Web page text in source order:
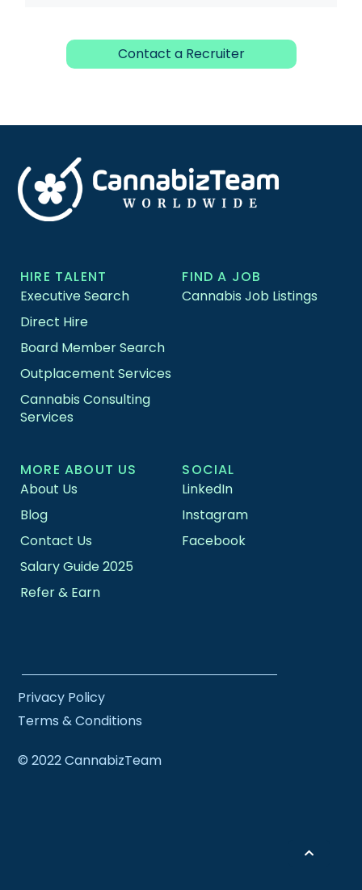
Contact a Recruiter
HIRE TALENT
Executive Search
Direct Hire
Board Member Search
Outplacement Services
Cannabis Consulting
Services
FIND A JOB
Cannabis Job Listings
MORE ABOUT US
About Us
Blog
Contact Us
Salary Guide 2025
Refer & Earn
SOCIAL
LinkedIn
Instagram
Facebook
© 2022 CannabizTeam
Privacy Policy
Terms & Conditions